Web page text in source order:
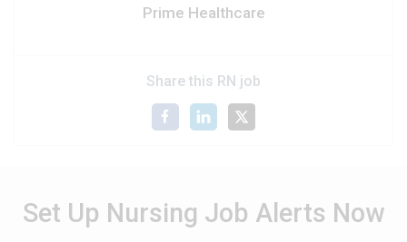
Prime Healthcare
Share this RN job
Set Up Nursing Job Alerts Now